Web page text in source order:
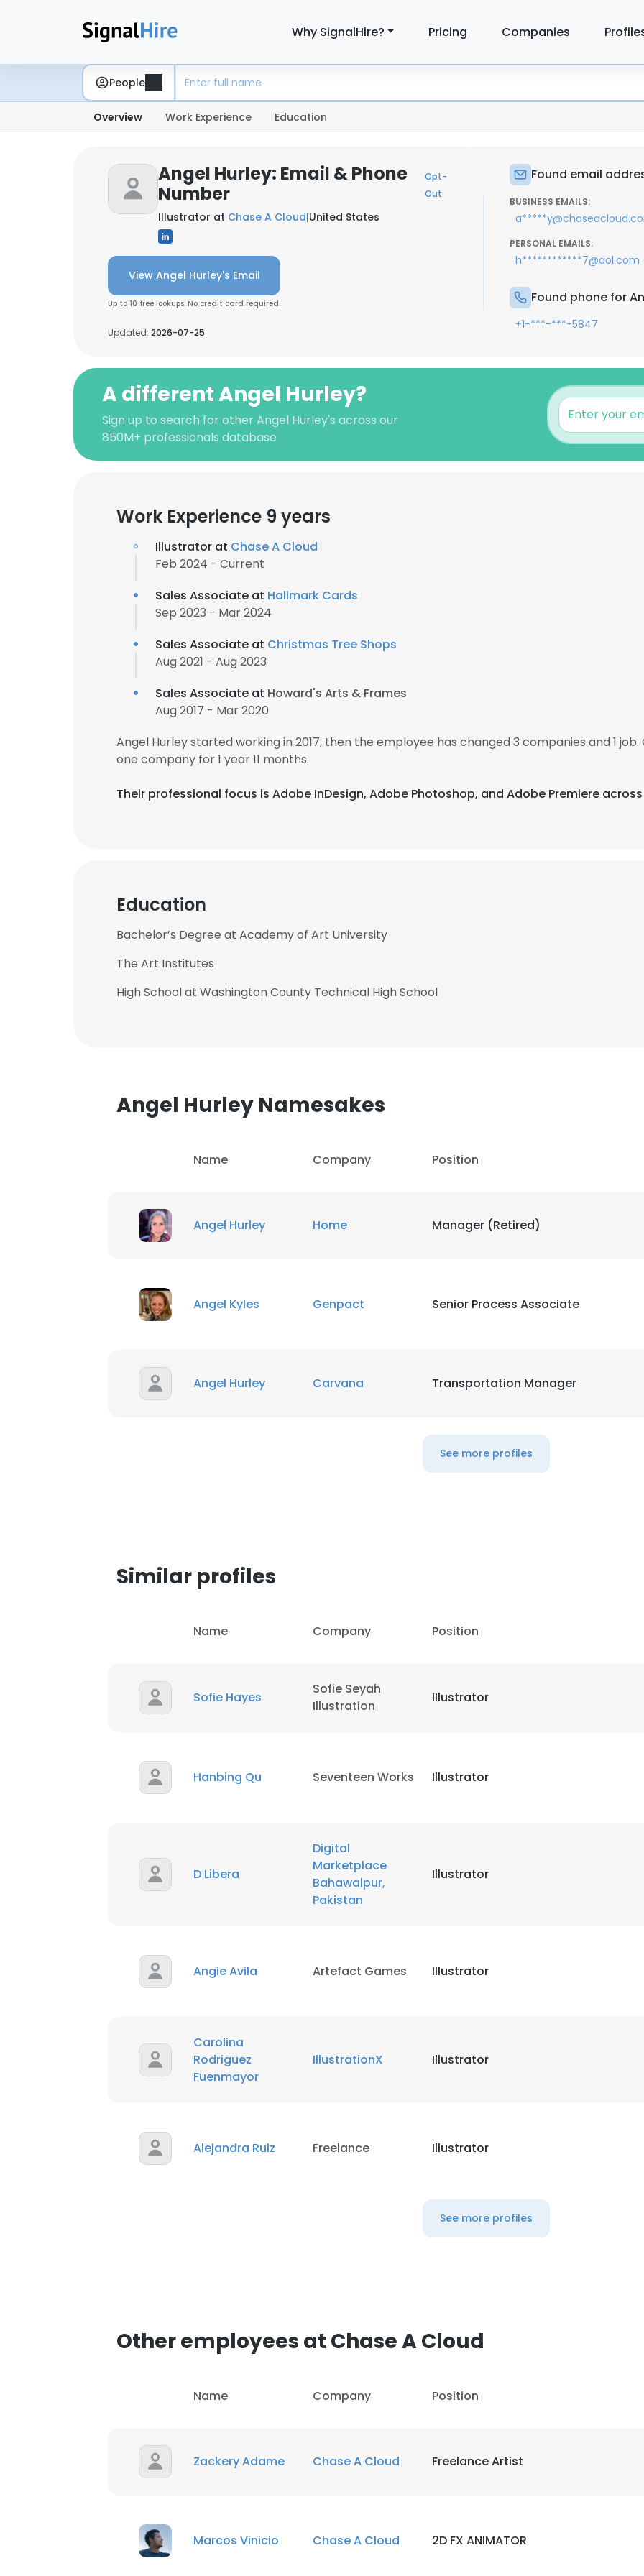
Why SignalHire? Pricing Companies
People
Overview Work Experience Education
Angel Hurley: Email & Phone
Number
Opt-
Out
Illustrator at Chase A Cloud|United States
View Angel Hurley's Email
Up to 10 free lookups. No credit card required.
Updated: 2026-07-25
Found email
BUSINESS EMAILS:
PERSONAL EMAILS:
h************7@aol.com
Found phone for
+1-***-***-5847
A different Angel Hurley?
Sign up to search for other Angel Hurley's across our
850M+ professionals database
Work Experience 9 years
Illustrator at Chase A Cloud
Feb 2024 - Current
Sales Associate at Hallmark Cards
Sep 2023 - Mar 2024
Sales Associate at Christmas Tree Shops
Aug 2021 - Aug 2023
Sales Associate at Howard's Arts & Frames
Aug 2017 - Mar 2020
Angel Hurley started working in 2017, then the employee has changed 3 companies and 1
one company for 1 year 11 months.
Their professional focus is Adobe InDesign, Adobe Photoshop, and Adobe Premiere
Education
Bachelor’s Degree at Academy of Art University
The Art Institutes
High School at Washington County Technical High School
Angel Hurley Namesakes
Name Company Position
Angel Hurley Home Manager (Retired)
Angel Kyles Genpact Senior Process Associate
Angel Hurley Carvana Transportation Manager
See more profiles
Similar profiles
Name Company Position
Sofie Hayes
Sofie Seyah
Illustration
Illustrator
Hanbing Qu Seventeen Works Illustrator
D Libera
Digital
Marketplace
Bahawalpur,
Pakistan
Illustrator
Angie Avila Artefact Games Illustrator
Carolina
Rodriguez
Fuenmayor
IllustrationX Illustrator
Alejandra Ruiz Freelance Illustrator
See more profiles
Other employees at Chase A Cloud
Name Company Position
Zackery Adame Chase A Cloud Freelance Artist
Marcos Vinicio Chase A Cloud 2D FX ANIMATOR
This website uses cookies